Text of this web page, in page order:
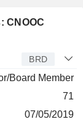
CNOOC
BRD
Board Member
71
07/05/2019